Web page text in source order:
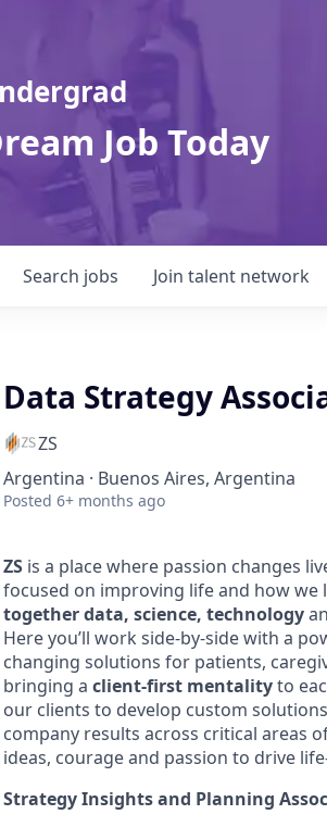
Job Today
Search jobs Join talent network
Data Strategy
ZS
Argentina · Buenos Aires, Argentina
Posted 6+ months ago
ZS is a place where passion changes
focused on improving life and how
together data, science, technology
Here you’ll work side-by-side with a
changing solutions for patients,
bringing a client-first mentalityto
our clients to develop custom
company results across critical areas
ideas, courage and passion to drive
Strategy Insights and Planning